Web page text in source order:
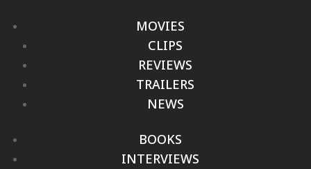
MOVIES
CLIPS
REVIEWS
TRAILERS
NEWS
BOOKS
INTERVIEWS